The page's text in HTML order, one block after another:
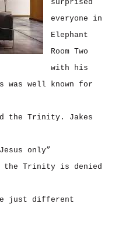
surprised
everyone in
Elephant
Room Two
with his
was well known for
the Trinity. Jakes
only”
the Trinity is denied
just different